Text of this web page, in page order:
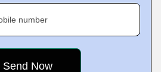
number